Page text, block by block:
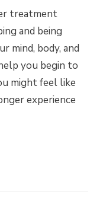
treatment
and being
mind, body, and
you begin to
might feel like
experience